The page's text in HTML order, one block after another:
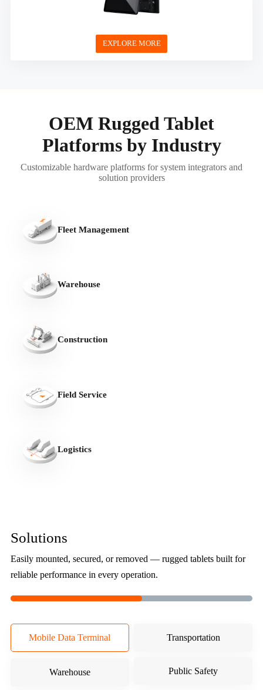
EXPLORE MORE
OEM Rugged Tablet
Platforms by Industry
Customizable hardware platforms for system integrators and
solution providers
Fleet Management
Warehouse
Construction
Field Service
Logistics
Solutions
Easily mounted, secured, or removed — rugged tablets built for
reliable performance in every operation.
Mobile Data Terminal Transportation
Warehouse Public Safety